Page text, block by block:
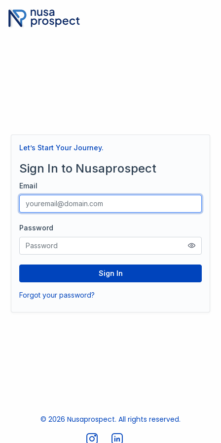
Let’s Start Your Journey.
Sign In to Nusaprospect
Email
Password
Sign In
Forgot your password?
© 2026 Nusaprospect. All rights reserved.